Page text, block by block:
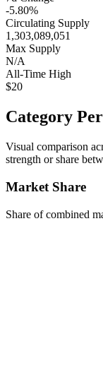
-5.80%
Circulating Supply
1,303,089,051
Max Supply
N/A
All-Time High
$20
Category
Visual comparison
strength or share
Market Share
Share of combined